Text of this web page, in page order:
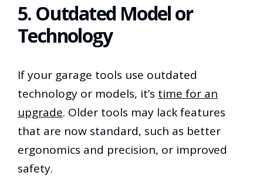
5. Outdated Model or
Technology
If your garage tools use outdated
technology or models, it’s time for an
upgrade. Older tools may lack features
that are now standard, such as better
ergonomics and precision, or improved
safety.